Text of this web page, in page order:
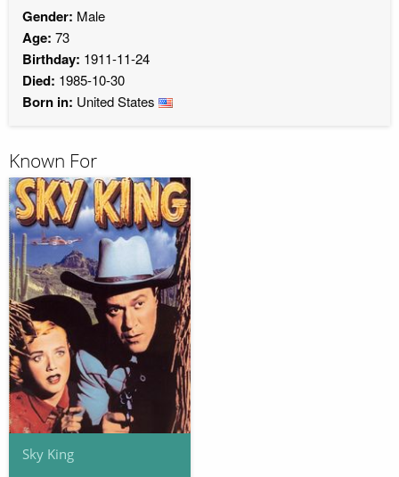
Gender: Male
Age: 73
Birthday: 1911-11-24
Died: 1985-10-30
Born in: United States
Known For
Sky King